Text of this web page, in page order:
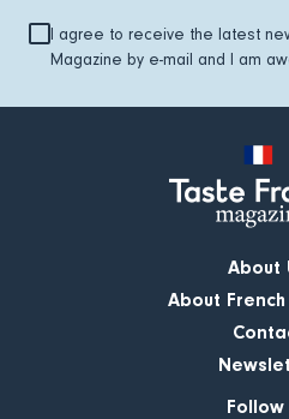
I agree to receive the latest
Magazine by e-mail and I am
About
About
Follow